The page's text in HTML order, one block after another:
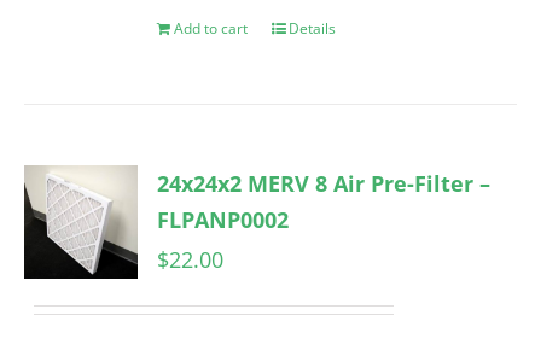
Add to cart Details
24x24x2 MERV 8 Air Pre-Filter –
FLPANP0002
$22.00